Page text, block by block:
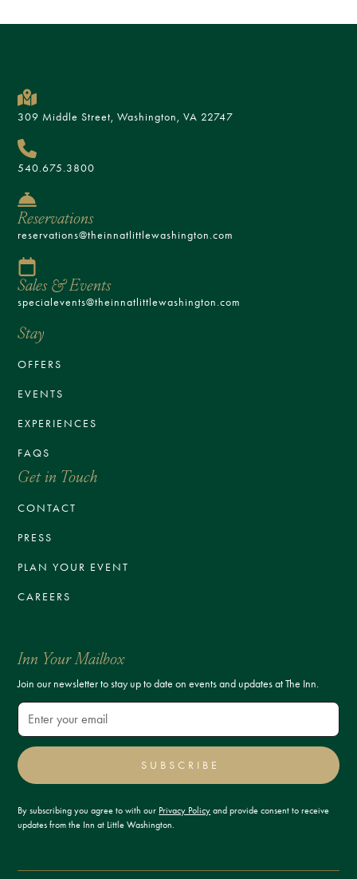
309 Middle Street, Washington, VA 22747
540.675.3800
Reservations
reservations@theinnatlittlewashington.com
Sales & Events
specialevents@theinnatlittlewashington.com
Stay
OFFERS
EVENTS
EXPERIENCES
FAQS
Get in Touch
CONTACT
PRESS
PLAN YOUR EVENT
CAREERS
Inn Your Mailbox
Join our newsletter to stay up to date on events and updates at The Inn.
SUBSCRIBE
By subscribing you agree to with our Privacy Policy and provide consent to receive
updates from the Inn at Little Washington.